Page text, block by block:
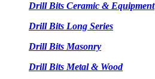
Drill Bits Ceramic & Equipment
Drill Bits Long Series
Drill Bits Masonry
Drill Bits Metal & Wood